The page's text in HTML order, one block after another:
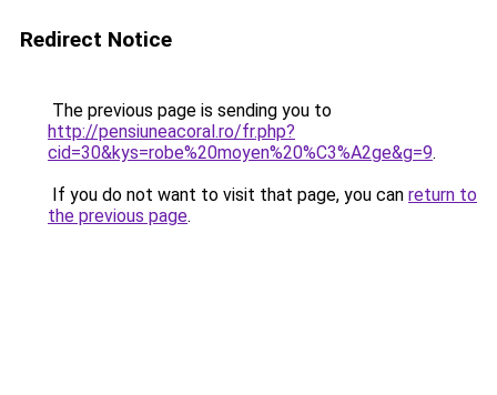
Redirect Notice
The previous page is sending you to
http://pensiuneacoral.ro/fr.php?
cid=30&kys=robe%20moyen%20%C3%A2ge&g=9.
If you do not want to visit that page, you can return to
the previous page.